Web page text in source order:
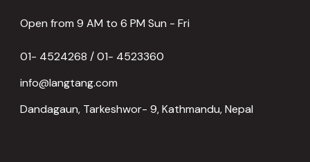
Open from 9 AM to 6 PM Sun - Fri
01- 4524268 / 01- 4523360
info@langtang.com
Dandagaun, Tarkeshwor- 9, Kathmandu, Nepal